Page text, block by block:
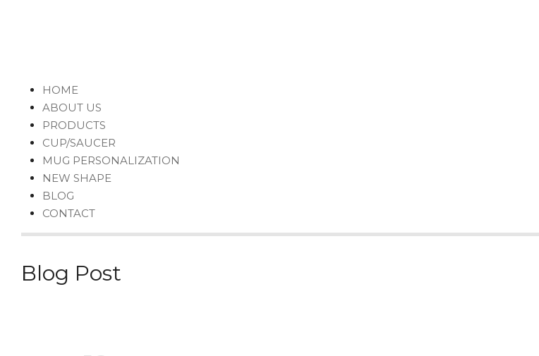
HOME
ABOUT US
PRODUCTS
CUP/SAUCER
MUG PERSONALIZATION
NEW SHAPE
BLOG
CONTACT
Blog Post